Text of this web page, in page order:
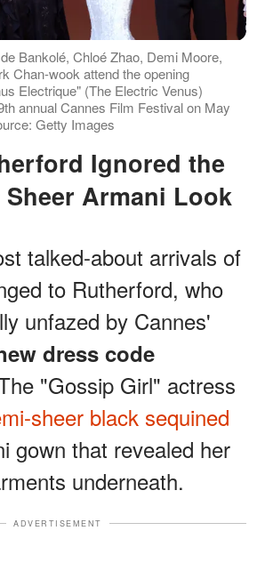
Bankolé, Chloé Zhao, Demi Moore,
Chan-wook attend the opening
Electrique" (The Electric Venus)
annual Cannes Film Festival on May
Getty Images
Armani Look
talked-about arrivals of
to Rutherford, who
unfazed by Cannes'
dress code
"Gossip Girl" actress
sheer black sequined
gown that revealed her
underneath.
ADVERTISEMENT